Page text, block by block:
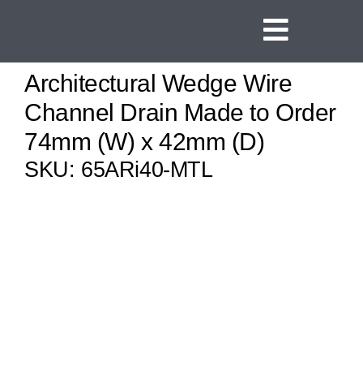
Toggle
Home
Linear Channel
Architectural Wedge Wire
Channel Drain Made to Order
74mm (W) x 42mm (D)
SKU: 65ARi40-MTL